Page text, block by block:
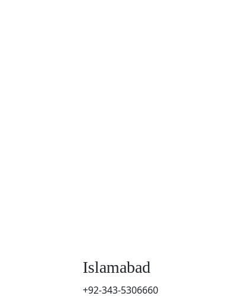
Islamabad
+92-343-5306660